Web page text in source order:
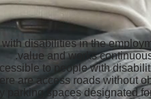
disabilities in the
value and works
to people with
are access roads without
parking spaces designated